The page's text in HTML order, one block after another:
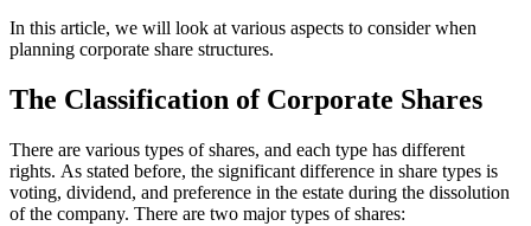
In this article, we will look at various aspects to consider when
planning corporate share structures.
The Classification of Corporate Shares
There are various types of shares, and each type has different
rights. As stated before, the significant difference in share types is
voting, dividend, and preference in the estate during the dissolution
of the company. There are two major types of shares: